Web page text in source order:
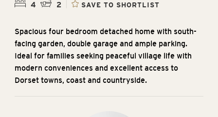
4 2 SAVE TO SHORTLIST
Spacious four bedroom detached home with south-
facing garden, double garage and ample parking.
Ideal for families seeking peaceful village life with
modern conveniences and excellent access to
Dorset towns, coast and countryside.